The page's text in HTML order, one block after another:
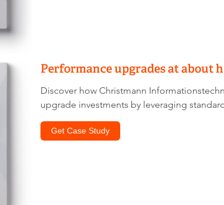
Performance upgrades at about
Discover how Christmann
upgrade investments by leveraging
Get Case Study